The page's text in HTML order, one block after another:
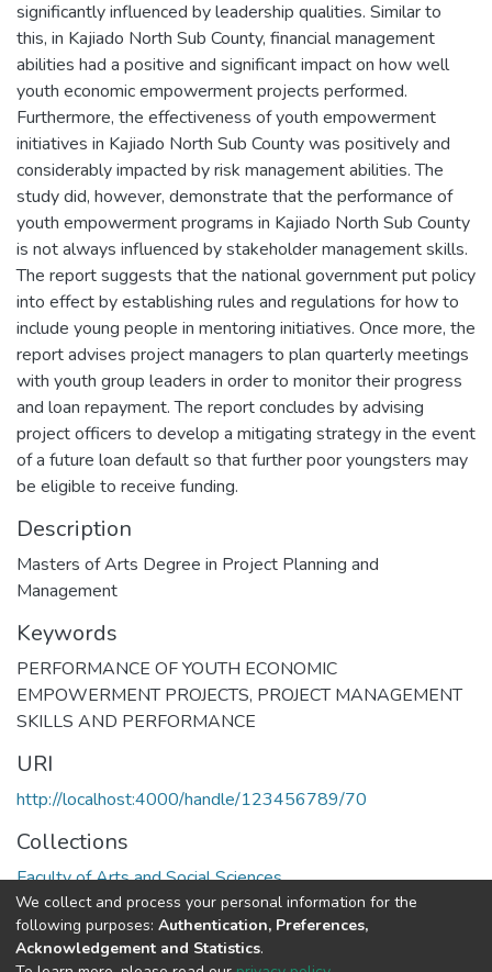
significantly influenced by leadership qualities. Similar to
this, in Kajiado North Sub County, financial management
abilities had a positive and significant impact on how well
youth economic empowerment projects performed.
Furthermore, the effectiveness of youth empowerment
initiatives in Kajiado North Sub County was positively and
considerably impacted by risk management abilities. The
study did, however, demonstrate that the performance of
youth empowerment programs in Kajiado North Sub County
is not always influenced by stakeholder management skills.
The report suggests that the national government put policy
into effect by establishing rules and regulations for how to
include young people in mentoring initiatives. Once more, the
report advises project managers to plan quarterly meetings
with youth group leaders in order to monitor their progress
and loan repayment. The report concludes by advising
project officers to develop a mitigating strategy in the event
of a future loan default so that further poor youngsters may
be eligible to receive funding.
Description
Masters of Arts Degree in Project Planning and
Management
Keywords
PERFORMANCE OF YOUTH ECONOMIC
EMPOWERMENT PROJECTS, PROJECT MANAGEMENT
SKILLS AND PERFORMANCE
URI
http://localhost:4000/handle/123456789/70
Collections
Faculty of Arts and Social Sciences
Full item page
We collect and process your personal information for the
following purposes: Authentication, Preferences,
Acknowledgement and Statistics.